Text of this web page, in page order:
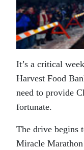
It’s a critical
Harvest Food
need to provide
fortunate.
The drive begins
Miracle